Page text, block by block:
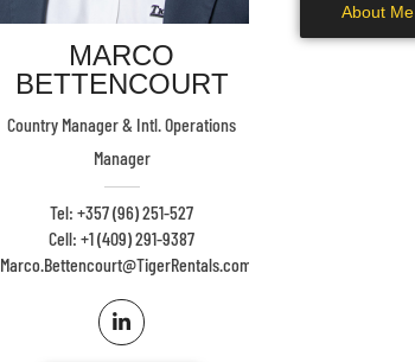
MARCO
BETTENCOURT
Country Manager & Intl. Operations
Manager
Tel: +357 (96) 251-527
Cell: +1 (409) 291-9387
Marco.Bettencourt@TigerRentals.com
About Me